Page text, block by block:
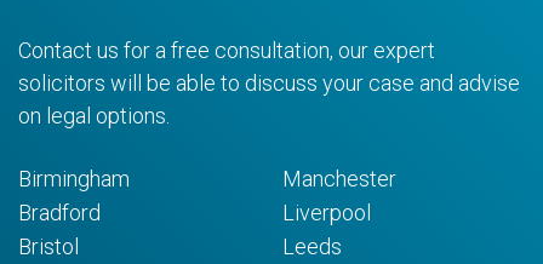
Contact us for a free consultation, our expert
solicitors will be able to discuss your case and advise
on legal options.
Birmingham
Bradford
Bristol
Manchester
Liverpool
Leeds